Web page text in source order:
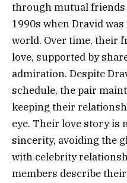
through mutual friends
1990s when Dravid
world. Over time, their
love, supported by
admiration. Despite
schedule, the pair
keeping their
eye. Their love story is
sincerity, avoiding the
with celebrity
members describe